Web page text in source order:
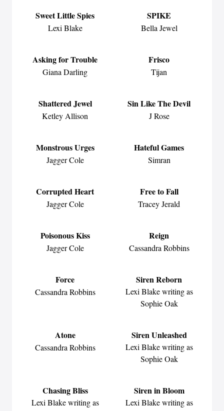
Sweet Little Spies
Lexi Blake
SPIKE
Bella Jewel
Asking for Trouble
Giana Darling
Frisco
Tijan
Shattered Jewel
Ketley Allison
Sin Like The Devil
J Rose
Monstrous Urges
Jagger Cole
Hateful Games
Simran
Corrupted Heart
Jagger Cole
Free to Fall
Tracey Jerald
Poisonous Kiss
Jagger Cole
Reign
Cassandra Robbins
Force
Cassandra Robbins
Siren Reborn
Lexi Blake writing as
Sophie Oak
Atone
Cassandra Robbins
Siren Unleashed
Lexi Blake writing as
Sophie Oak
Chasing Bliss
Lexi Blake writing as
Siren in Bloom
Lexi Blake writing as